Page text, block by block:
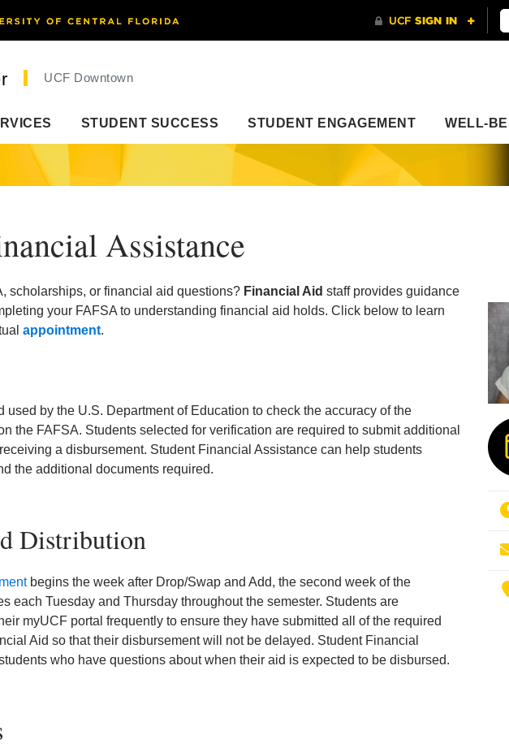
UCF Downtown
STUDENT SUCCESS STUDENT ENGAGEMENT WELL-
Assistance
scholarships, or financial aid questions? Financial Aid staff provides guidance
your FAFSA to understanding financial aid holds. Click below to learn
appointment.
used by the U.S. Department of Education to check the accuracy of the
the FAFSA. Students selected for verification are required to submit additional
a disbursement. Student Financial Assistance can help students
the additional documents required.
Distribution
begins the week after Drop/Swap and Add, the second week of the
each Tuesday and Thursday throughout the semester. Students are
myUCF portal frequently to ensure they have submitted all of the required
Aid so that their disbursement will not be delayed. Student Financial
who have questions about when their aid is expected to be disbursed.